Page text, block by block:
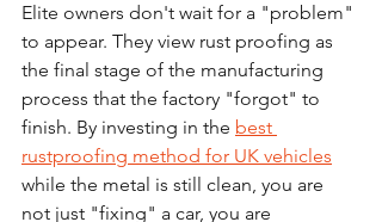
Elite owners don't wait for a "problem"
to appear. They view rust proofing as
the final stage of the manufacturing
process that the factory "forgot" to
finish. By investing in the best
rustproofing method for UK vehicles
while the metal is still clean, you are
not just "fixing" a car, you are